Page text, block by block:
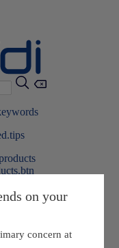
on your
concern at